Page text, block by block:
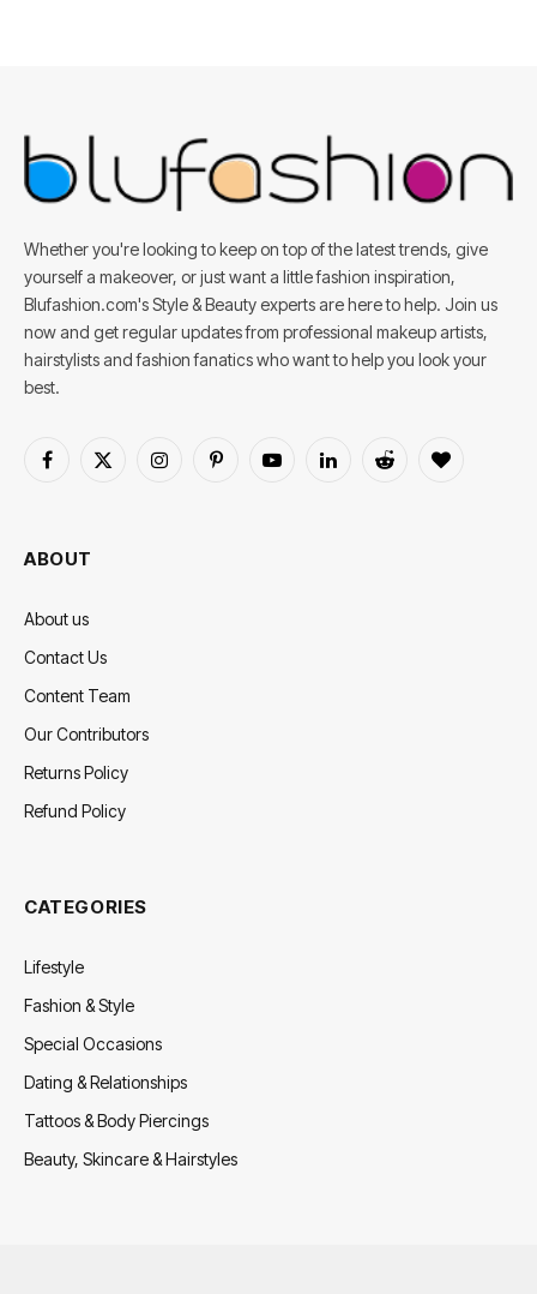
Whether you're looking to keep on top of the latest trends, give
yourself a makeover, or just want a little fashion inspiration,
Blufashion.com's Style & Beauty experts are here to help. Join us
now and get regular updates from professional makeup artists,
hairstylists and fashion fanatics who want to help you look your
best.
Facebook
X
InstagramPinterestYouTubeLinkedInReddit BlogLovin
ABOUT
About us
Contact Us
Content Team
Our Contributors
Returns Policy
Refund Policy
CATEGORIES
Lifestyle
Fashion & Style
Special Occasions
Dating & Relationships
Tattoos & Body Piercings
Beauty, Skincare & Hairstyles